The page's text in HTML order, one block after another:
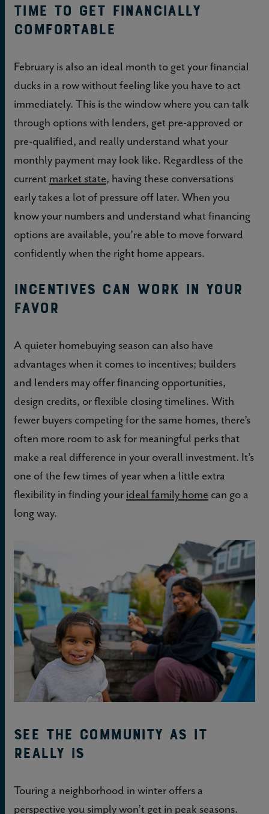
Time to get financially
comfortable
February is also an ideal month to get your financial
ducks in a row without feeling like you have to act
immediately. This is the window where you can talk
through options with lenders, get pre-approved or
pre-qualified, and really understand what your
monthly payment may look like. Regardless of the
current market state, having these conversations
early takes a lot of pressure off later. When you
know your numbers and understand what financing
options are available, you’re able to move forward
confidently when the right home appears.
Incentives can work in your
favor
A quieter homebuying season can also have
advantages when it comes to incentives; builders
and lenders may offer financing opportunities,
design credits, or flexible closing timelines. With
fewer buyers competing for the same homes, there’s
often more room to ask for meaningful perks that
make a real difference in your overall investment. It’s
one of the few times of year when a little extra
flexibility in finding your ideal family home can go a
long way.
See the community as it
really is
Touring a neighborhood in winter offers a
perspective you simply won’t get in peak seasons.